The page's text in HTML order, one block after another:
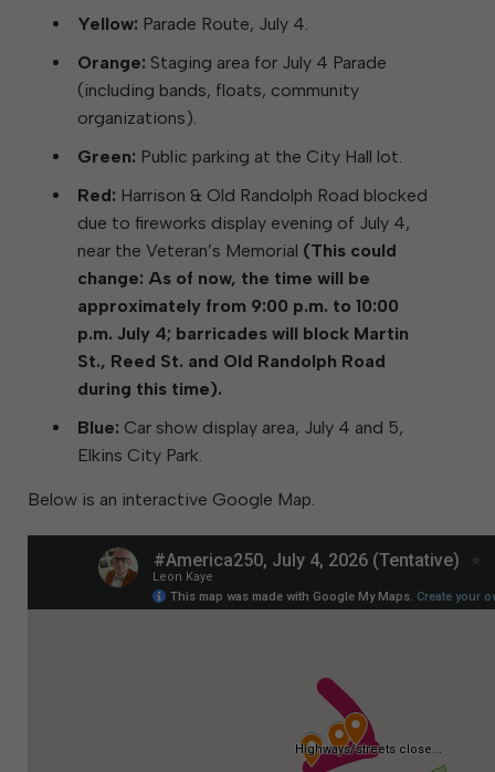
Yellow: Parade Route, July 4.
Orange: Staging area for July 4 Parade
(including bands, floats, community
organizations).
Green: Public parking at the City Hall lot.
Red: Harrison & Old Randolph Road blocked
due to fireworks display evening of July 4,
near the Veteran’s Memorial (This could
change: As of now, the time will be
approximately from 9:00 p.m. to 10:00
p.m. July 4; barricades will block Martin
St., Reed St. and Old Randolph Road
during this time).
Blue: Car show display area, July 4 and 5,
Elkins City Park.
Below is an interactive Google Map.